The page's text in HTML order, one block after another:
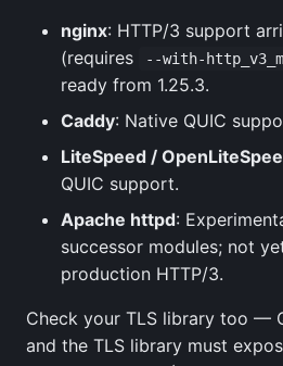
nginx: HTTP/3 support
(requires
--with-
ready from 1.25.3.
Caddy: Native QUIC
LiteSpeed /
QUIC support.
Apache httpd:
successor modules; not
production HTTP/3.
Check your TLS library too —
and the TLS library must